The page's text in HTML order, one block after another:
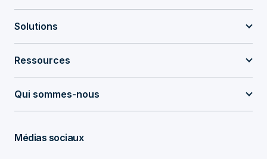
Solutions
Ressources
Qui sommes-nous
Médias sociaux